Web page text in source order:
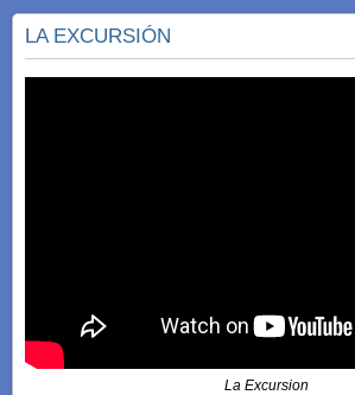
LA EXCURSIÓN
La Excursion